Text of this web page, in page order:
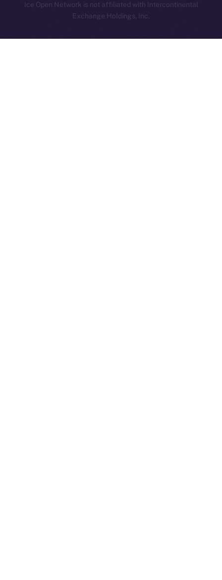
Ice Open Network is not affiliated with Intercontinental
Exchange Holdings, Inc.
Whitepaper